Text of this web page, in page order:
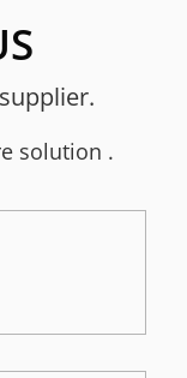
solution .